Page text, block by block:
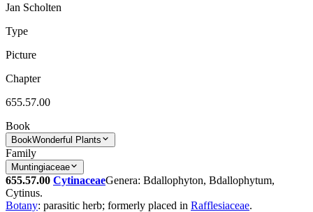
Jan Scholten
Type
Picture
Chapter
655.57.00
Book
BookWonderful Plants
Family
Muntingiaceae
655.57.00 CytinaceaeGenera: Bdallophyton, Bdallophytum,
Cytinus.
Botany: parasitic herb; formerly placed in Rafflesiaceae.